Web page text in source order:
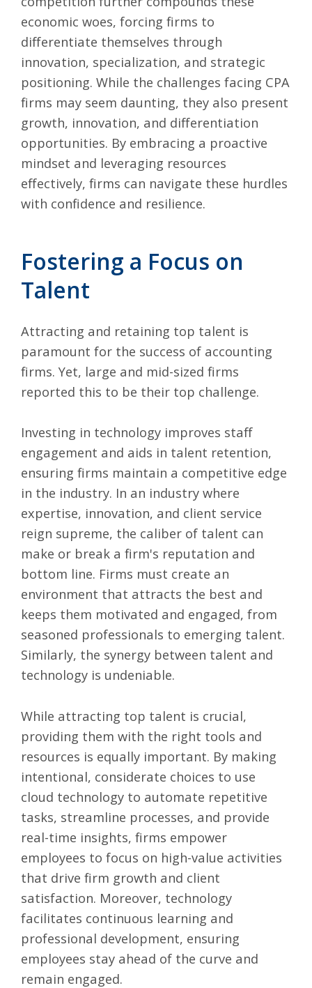
economic woes, forcing firms to
differentiate themselves through
innovation, specialization, and strategic
positioning. While the challenges facing CPA
firms may seem daunting, they also present
growth, innovation, and differentiation
opportunities. By embracing a proactive
mindset and leveraging resources
effectively, firms can navigate these hurdles
with confidence and resilience.
Fostering a Focus on
Talent
Attracting and retaining top talent is
paramount for the success of accounting
firms. Yet, large and mid-sized firms
reported this to be their top challenge.
Investing in technology improves staff
engagement and aids in talent retention,
ensuring firms maintain a competitive edge
in the industry. In an industry where
expertise, innovation, and client service
reign supreme, the caliber of talent can
make or break a firm's reputation and
bottom line. Firms must create an
environment that attracts the best and
keeps them motivated and engaged, from
seasoned professionals to emerging talent.
Similarly, the synergy between talent and
technology is undeniable.
While attracting top talent is crucial,
providing them with the right tools and
resources is equally important. By making
intentional, considerate choices to use
cloud technology to automate repetitive
tasks, streamline processes, and provide
real-time insights, firms empower
employees to focus on high-value activities
that drive firm growth and client
satisfaction. Moreover, technology
facilitates continuous learning and
professional development, ensuring
employees stay ahead of the curve and
remain engaged.